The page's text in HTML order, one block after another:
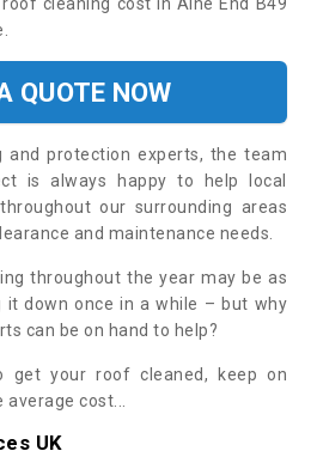
QUOTE NOW
and protection experts, the team
is always happy to help local
our surrounding areas
and maintenance needs.
throughout the year may be as
it down once in a while – but why
can be on hand to help?
get your roof cleaned, keep on
cost...
UK